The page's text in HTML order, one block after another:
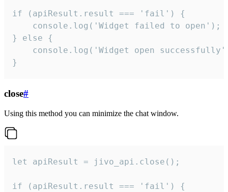
if (apiResult.result === 'fail') {
    console.log('Widget failed to open');
} else {
console.log('Widget open
}
close#
Using this method you can minimize the chat window.
let apiResult = jivo_api.close();
if (apiResult.result === 'fail') {